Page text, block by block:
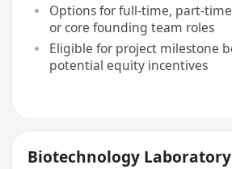
Options for full-time, part-
or core founding team roles
Eligible for project milestone
potential equity incentives
Biotechnology